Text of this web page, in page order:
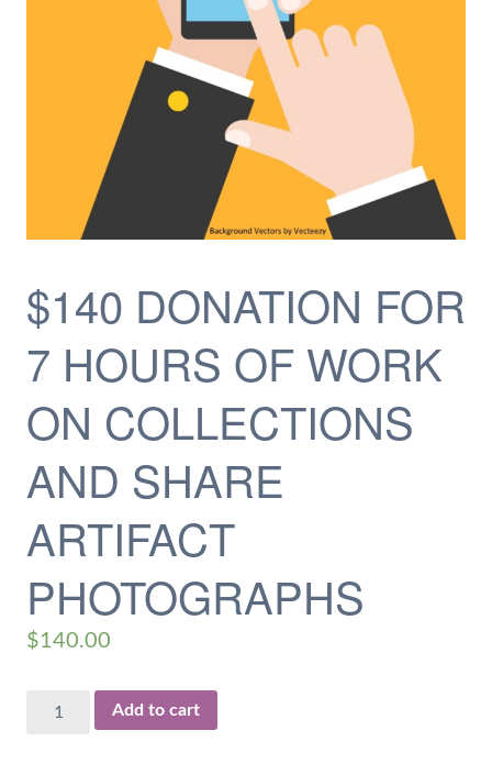
$140 DONATION FOR
7 HOURS OF WORK
ON COLLECTIONS
AND SHARE
ARTIFACT
PHOTOGRAPHS
$140.00
$140
Donation
Add to cart